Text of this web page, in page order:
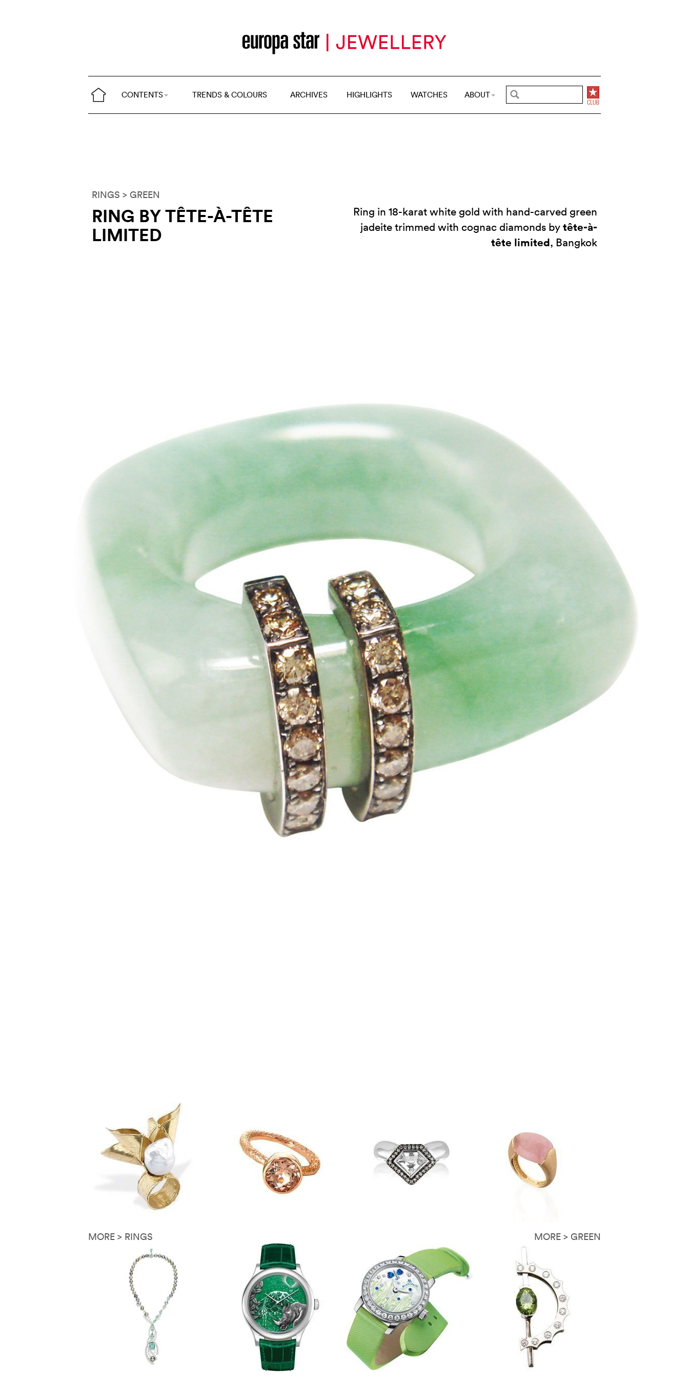
CONTENTS TRENDS & COLOURS ARCHIVES HIGHLIGHTS WATCHES ABOUT
RINGS > GREEN
RING BY TÊTE-À-TÊTE
LIMITED
Ring in 18-karat white gold with hand-carved green
jadeite trimmed with cognac diamonds bytête-à-
tête limited, Bangkok
MORE > RINGS MORE > GREEN